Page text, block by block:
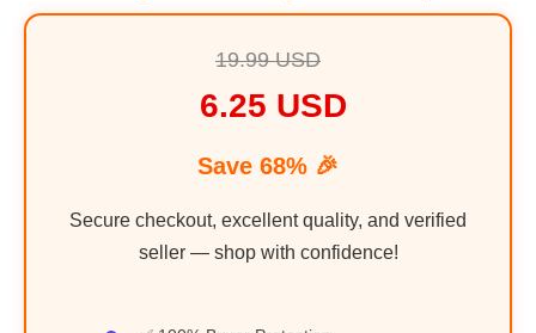
19.99 USD
6.25 USD
Save 68% 🎉
Secure checkout, excellent quality, and verified
seller — shop with confidence!